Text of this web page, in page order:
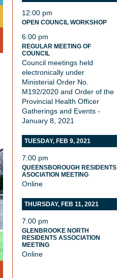
12:00 pm
OPEN COUNCIL WORKSHOP
6:00 pm
REGULAR MEETING OF
COUNCIL
Council meetings held
electronically under
Ministerial Order No.
M192/2020 and Order of the
Provincial Health Officer
Gatherings and Events -
January 8, 2021
TUESDAY, FEB 9, 2021
7:00 pm
QUEENSBOROUGH RESIDENTS
ASOCIATION MEETING
Online
THURSDAY, FEB 11, 2021
7:00 pm
GLENBROOKE NORTH
RESIDENTS ASSOCIATION
MEETING
Online